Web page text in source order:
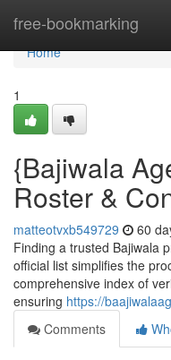
free-bookmarking
Home
Home
1
{Bajiwala
Roster &
matteotvxb549729 60
Finding a trusted Bajiwala
official list simplifies the
comprehensive index of
ensuring https://
Comments